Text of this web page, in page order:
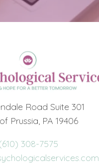
Road Suite 301
Prussia, PA 19406
308-7575